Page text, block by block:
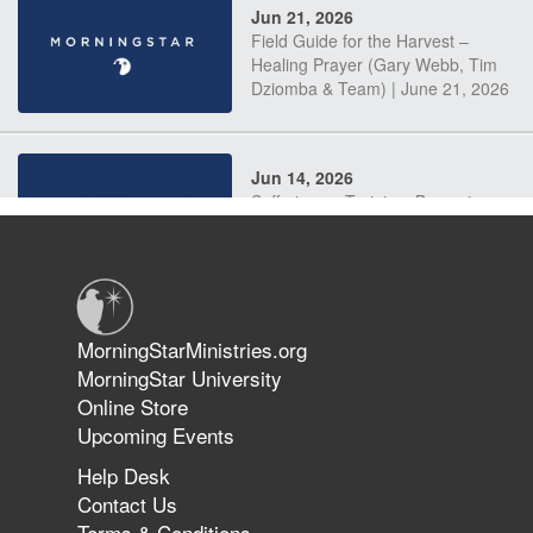
Jun 21, 2026
Field Guide for the Harvest –
Healing Prayer (Gary Webb, Tim
Dziomba & Team) | June 21, 2026
Jun 14, 2026
Suffering as Training: Becoming
The 747 Dream Revealed What
Happened to MorningStar
MorningStarMinistries.org
MorningStar University
Online Store
Upcoming Events
Help Desk
Contact Us